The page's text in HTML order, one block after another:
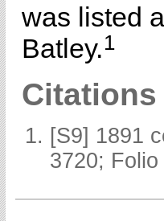
was listed
Batley.1
Citations
[S9] 1891
3720;